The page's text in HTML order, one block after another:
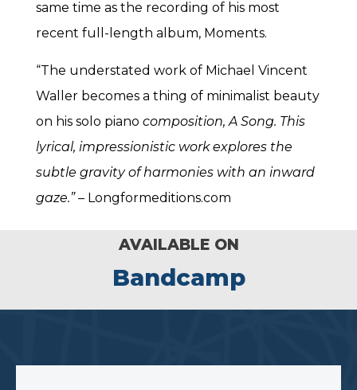
same time as the recording of his most
recent full-length album, Moments.
“The understated work of Michael Vincent
Waller becomes a thing of minimalist beauty
on his solo piano composition, A Song. This
lyrical, impressionistic work explores the
subtle gravity of harmonies with an inward
gaze.”– Longformeditions.com
AVAILABLE ON
Bandcamp